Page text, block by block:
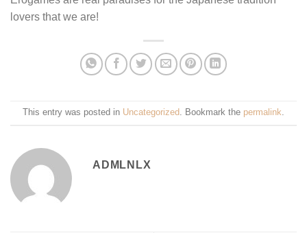
lovers that we are!
This entry was posted in Uncategorized. Bookmark the permalink.
ADMLNLX